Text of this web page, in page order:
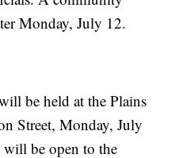
Monday, July 12.
be held at the Plains
Street, Monday, July
be open to the